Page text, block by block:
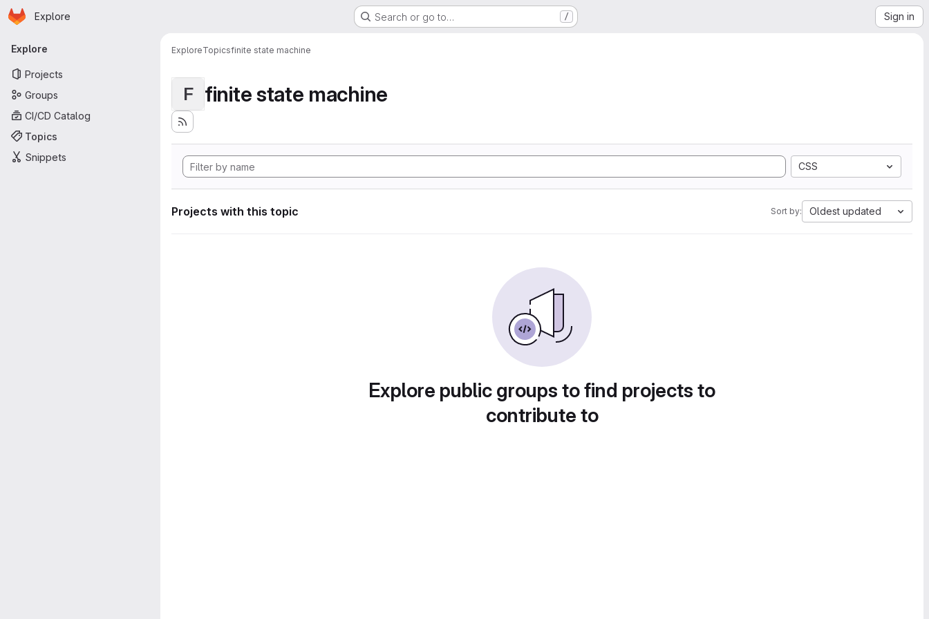
Skip to main content
Homepage
Explore Search or go to… / Sign in
Primary navigation
Explore
Projects
Groups
CI/CD Catalog
Topics
Snippets
ExploreTopicsfinite state machine
F finite state machine
CSS
Projects with this topic Sort by: Oldest updated
Explore public groups to find projects to
contribute to